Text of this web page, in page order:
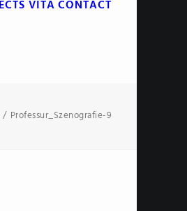
VITACONTACT
Professur_Szenografie-9